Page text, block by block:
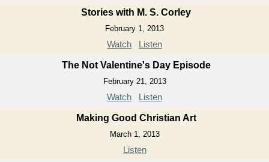
Stories with M. S. Corley
February 1, 2013
Watch Listen
The Not Valentine's Day Episode
February 21, 2013
Watch Listen
Making Good Christian Art
March 1, 2013
Listen